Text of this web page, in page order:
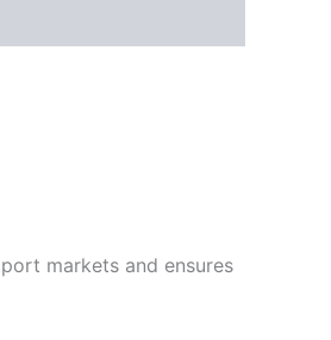
markets and ensures